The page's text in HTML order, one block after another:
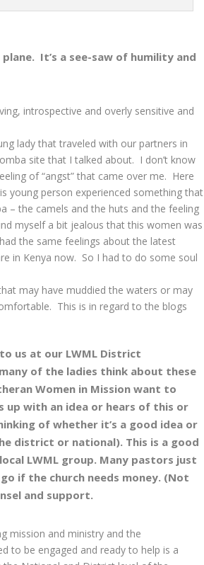
It’s a see-saw of humility and
introspective and overly sensitive and
lady that traveled with our partners in
site that I talked about. I don’t know
of “angst” that came over me. Here
young person experienced something that
– the camels and the huts and the feeling
myself a bit jealous that this women was
the same feelings about the latest
in Kenya now. So I had to do some soul
may have muddied the waters or may
This is in regard to the blogs
us at our LWML District
of the ladies think about these
Women in Mission want to
up with an idea or hears of this or
of whether it’s a good idea or
district or national). This is a good
LWML group. Many pastors just
if the church needs money. (Not
and support.
mission and ministry and the
to be engaged and ready to help is a